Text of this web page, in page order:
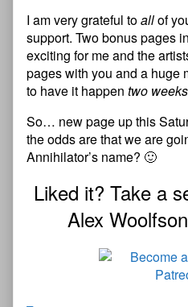
I am very grateful toallof
support. Two bonus pages
exciting for me and the
pages with you and a huge
to have it happen two
So… new page up this
the odds are that we are
Annihilator’s name? 🙂
Liked it? Take a
Alex